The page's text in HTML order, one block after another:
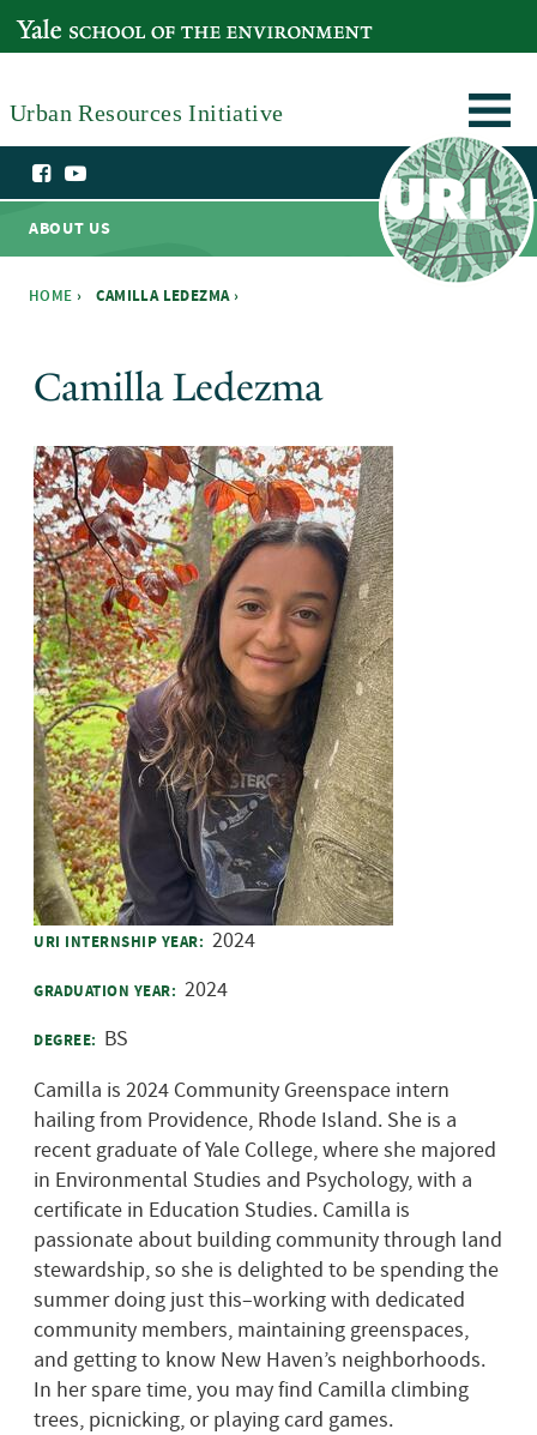
YALE SCHOOL OF THE ENVIRONMENT
Urban Resources Initiative
ABOUT US
HOME › CAMILLA LEDEZMA ›
Camilla Ledezma
URI INTERNSHIP YEAR: 2024
GRADUATION YEAR: 2024
DEGREE: BS
Camilla is 2024 Community Greenspace intern
hailing from Providence, Rhode Island. She is a
recent graduate of Yale College, where she majored
in Environmental Studies and Psychology, with a
certificate in Education Studies. Camilla is
passionate about building community through land
stewardship, so she is delighted to be spending the
summer doing just this–working with dedicated
community members, maintaining greenspaces,
and getting to know New Haven’s neighborhoods.
In her spare time, you may find Camilla climbing
trees, picnicking, or playing card games.